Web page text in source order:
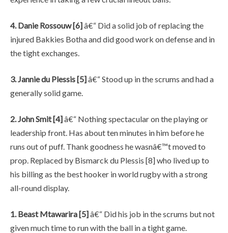
4. Danie Rossouw [6]â€“ Did a solid job of replacing the
injured Bakkies Botha and did good work on defense and in
the tight exchanges.
3. Jannie du Plessis [5]â€“ Stood up in the scrums and had a
generally solid game.
2. John Smit [4]â€“ Nothing spectacular on the playing or
leadership front. Has about ten minutes in him before he
runs out of puff. Thank goodness he wasnâ€™t moved to
prop. Replaced by Bismarck du Plessis [8] who lived up to
his billing as the best hooker in world rugby with a strong
all-round display.
1. Beast Mtawarira [5]â€“ Did his job in the scrums but not
given much time to run with the ball in a tight game.